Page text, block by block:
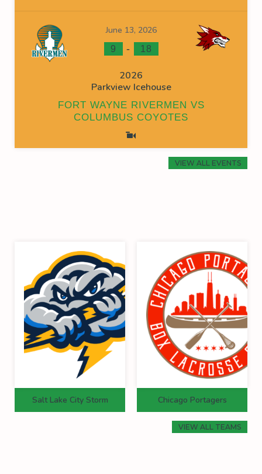
June 13, 2026
9 - 18
2026
Parkview Icehouse
FORT WAYNE RIVERMEN VS
COLUMBUS COYOTES
VIEW ALL EVENTS
Salt Lake City Storm Chicago Portagers
VIEW ALL TEAMS